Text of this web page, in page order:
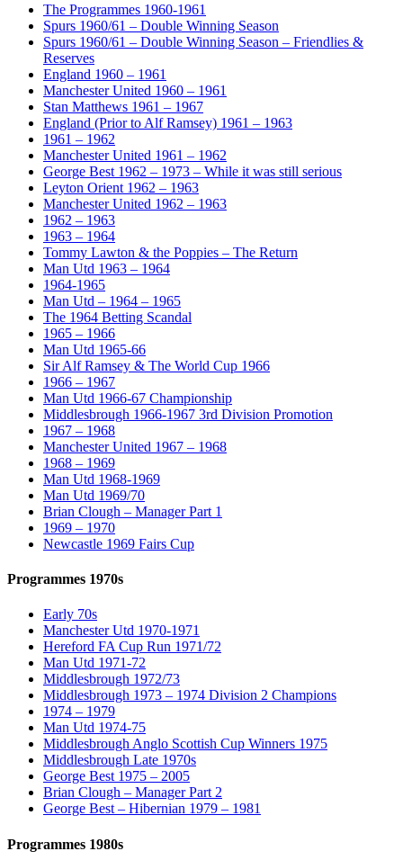
The Programmes 1960-1961
Spurs 1960/61 – Double Winning Season
Spurs 1960/61 – Double Winning Season – Friendlies &
Reserves
England 1960 – 1961
Manchester United 1960 – 1961
Stan Matthews 1961 – 1967
England (Prior to Alf Ramsey) 1961 – 1963
1961 – 1962
Manchester United 1961 – 1962
George Best 1962 – 1973 – While it was still serious
Leyton Orient 1962 – 1963
Manchester United 1962 – 1963
1962 – 1963
1963 – 1964
Tommy Lawton & the Poppies – The Return
Man Utd 1963 – 1964
1964-1965
Man Utd – 1964 – 1965
The 1964 Betting Scandal
1965 – 1966
Man Utd 1965-66
Sir Alf Ramsey & The World Cup 1966
1966 – 1967
Man Utd 1966-67 Championship
Middlesbrough 1966-1967 3rd Division Promotion
1967 – 1968
Manchester United 1967 – 1968
1968 – 1969
Man Utd 1968-1969
Man Utd 1969/70
Brian Clough – Manager Part 1
1969 – 1970
Newcastle 1969 Fairs Cup
Programmes 1970s
Early 70s
Manchester Utd 1970-1971
Hereford FA Cup Run 1971/72
Man Utd 1971-72
Middlesbrough 1972/73
Middlesbrough 1973 – 1974 Division 2 Champions
1974 – 1979
Man Utd 1974-75
Middlesbrough Anglo Scottish Cup Winners 1975
Middlesbrough Late 1970s
George Best 1975 – 2005
Brian Clough – Manager Part 2
George Best – Hibernian 1979 – 1981
Programmes 1980s